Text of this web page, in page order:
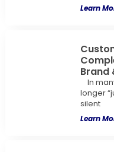
Learn
Brand
In
longer
silent
Learn